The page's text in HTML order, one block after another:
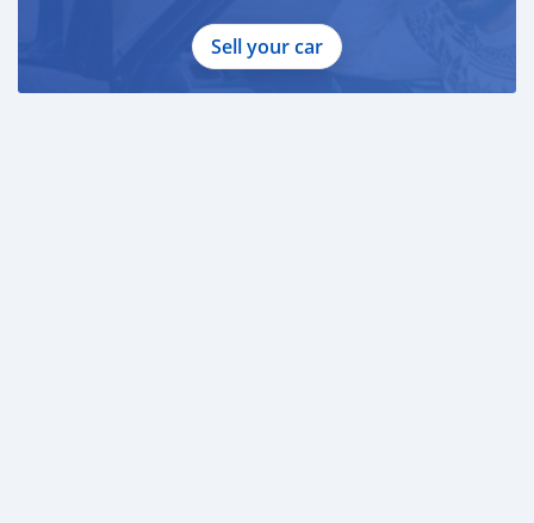
Sell your car